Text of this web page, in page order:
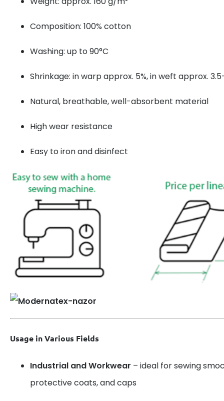
Composition: 100% cotton
Washing: up to 90°C
Shrinkage: in warp approx. 5%, in weft approx.
Natural, breathable, well-absorbent material
High wear resistance
Easy to iron and disinfect
Usage in Various Fields
Industrial and Workwear – ideal for sewing
protective coats, and caps